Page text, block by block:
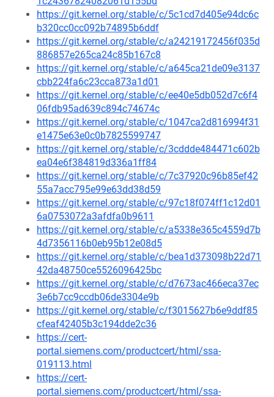
https://git.kernel.org/stable/c/5c1cd7d405e94dc6c
b320cc0cc092b74895b6ddf
https://git.kernel.org/stable/c/a24219172456f035d
886857e265ca24c85b167c8
https://git.kernel.org/stable/c/a645ca21de09e3137
cbb224fa6c23cca873a1d01
https://git.kernel.org/stable/c/ee40e5db052d7c6f4
06fdb95ad639c894c74674c
https://git.kernel.org/stable/c/1047ca2d816994f31
e1475e63e0c0b7825599747
https://git.kernel.org/stable/c/3cddde484471c602b
ea04e6f384819d336a1ff84
https://git.kernel.org/stable/c/7c37920c96b85ef42
55a7acc795e99e63dd38d59
https://git.kernel.org/stable/c/97c18f074ff1c12d01
6a0753072a3afdfa0b9611
https://git.kernel.org/stable/c/a5338e365c4559d7b
4d7356116b0eb95b12e08d5
https://git.kernel.org/stable/c/bea1d373098b22d71
42da48750ce5526096425bc
https://git.kernel.org/stable/c/d7673ac466eca37ec
3e6b7cc9ccdb06de3304e9b
https://git.kernel.org/stable/c/f3015627b6e9ddf85
cfeaf42405b3c194dde2c36
https://cert-
portal.siemens.com/productcert/html/ssa-
019113.html
https://cert-
portal.siemens.com/productcert/html/ssa-